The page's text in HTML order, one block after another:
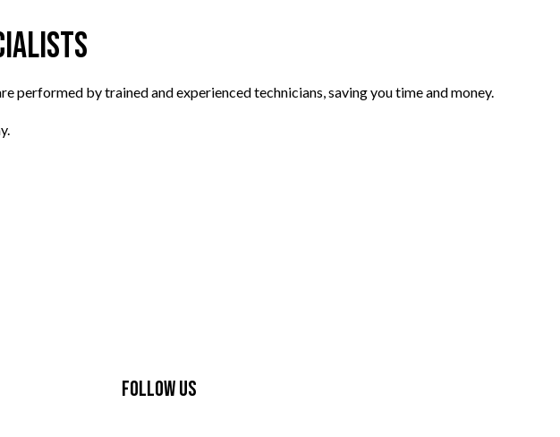
by trained and experienced technicians, saving you time and money.
Follow Us